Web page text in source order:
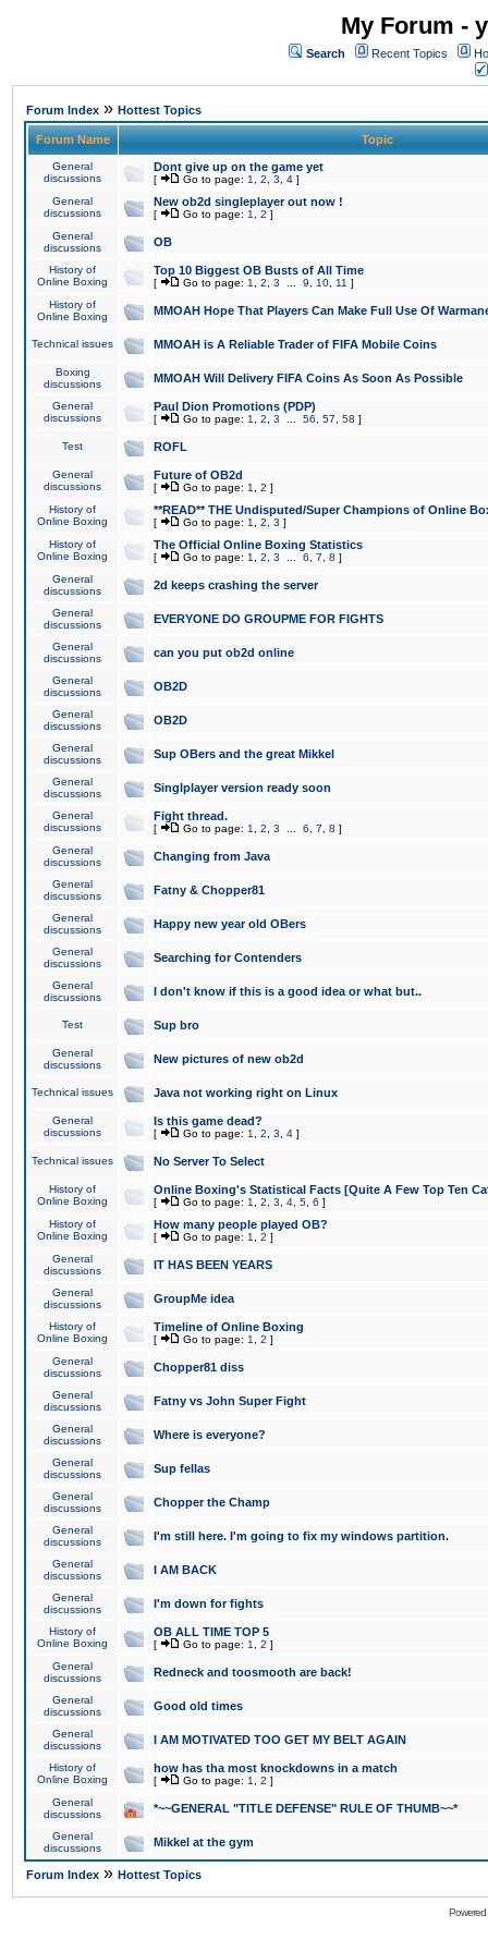
My Forum -
Search Recent Topics
Forum Index » Hottest Topics
Forum Name Topic
General
discussions
Dont give up on the game yet
[ Go to page: 1 2 3 4 ]
General
discussions
New ob2d singleplayer out now !
[ Go to page: 1 2 ]
General
discussions
OB
History of
Online Boxing
Top 10 Biggest OB Busts of All Time
[ Go to page: 1 2 3 9 10 11 ]
History of
Online Boxing
MMOAH Hope That Players Can Make Full Use Of
Technical issues MMOAH is A Reliable Trader of FIFA Mobile Coins
Boxing
discussions
MMOAH Will Delivery FIFA Coins As Soon As Possible
General
discussions
Paul Dion Promotions (PDP)
[ Go to page: 1 2 3 56 57 58 ]
Test ROFL
General
discussions
Future of OB2d
[ Go to page: 1 2 ]
History of
Online Boxing
**READ** THE Undisputed/Super Champions of Online
[ Go to page: 1 2 3 ]
History of
Online Boxing
The Official Online Boxing Statistics
[ Go to page: 1 2 3 6 7 8 ]
General
discussions
2d keeps crashing the server
General
discussions
EVERYONE DO GROUPME FOR FIGHTS
General
discussions
can you put ob2d online
General
discussions
OB2D
General
discussions
OB2D
General
discussions
Sup OBers and the great Mikkel
General
discussions
Singlplayer version ready soon
General
discussions
Fight thread.
[ Go to page: 1 2 3 6 7 8 ]
General
discussions
Changing from Java
General
discussions
Fatny & Chopper81
General
discussions
Happy new year old OBers
General
discussions
Searching for Contenders
General
discussions
I don't know if this is a good idea or what but..
Test Sup bro
General
discussions
New pictures of new ob2d
Technical issues Java not working right on Linux
General
discussions
Is this game dead?
[ Go to page: 1 2 3 4 ]
Technical issues No Server To Select
History of
Online Boxing
Online Boxing's Statistical Facts [Quite A Few Top Ten
[ Go to page: 1 2 3 4 5 6 ]
History of
Online Boxing
How many people played OB?
[ Go to page: 1 2 ]
General
discussions
IT HAS BEEN YEARS
General
discussions
GroupMe idea
History of
Online Boxing
Timeline of Online Boxing
[ Go to page: 1 2 ]
General
discussions
Chopper81 diss
General
discussions
Fatny vs John Super Fight
General
discussions
Where is everyone?
General
discussions
Sup fellas
General
discussions
Chopper the Champ
General
discussions
I'm still here. I'm going to fix my windows partition.
General
discussions
I AM BACK
General
discussions
I'm down for fights
History of
Online Boxing
OB ALL TIME TOP 5
[ Go to page: 1 2 ]
General
discussions
Redneck and toosmooth are back!
General
discussions
Good old times
General
discussions
I AM MOTIVATED TOO GET MY BELT AGAIN
History of
Online Boxing
how has tha most knockdowns in a match
[ Go to page: 1 2 ]
General
discussions
*~~GENERAL "TITLE DEFENSE" RULE OF THUMB~~*
General
discussions
Mikkel at the gym
Forum Index » Hottest Topics